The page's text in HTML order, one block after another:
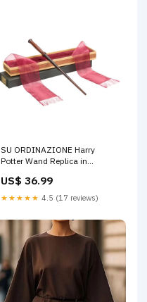
SU ORDINAZIONE Harry
Potter Wand Replica in
33 cm Disponibilità:Ordinabile
US$ 36.99
★★★★★ 4.5 (17 reviews)